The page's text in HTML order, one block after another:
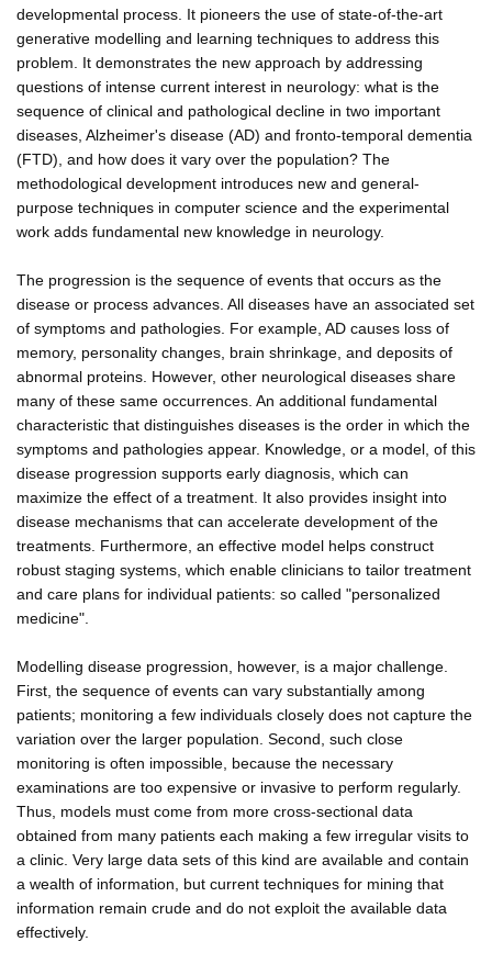
developmental process. It pioneers the use of state-of-the-art
generative modelling and learning techniques to address this
problem. It demonstrates the new approach by addressing
questions of intense current interest in neurology: what is the
sequence of clinical and pathological decline in two important
diseases, Alzheimer's disease (AD) and fronto-temporal dementia
(FTD), and how does it vary over the population? The
methodological development introduces new and general-
purpose techniques in computer science and the experimental
work adds fundamental new knowledge in neurology.
The progression is the sequence of events that occurs as the
disease or process advances. All diseases have an associated set
of symptoms and pathologies. For example, AD causes loss of
memory, personality changes, brain shrinkage, and deposits of
abnormal proteins. However, other neurological diseases share
many of these same occurrences. An additional fundamental
characteristic that distinguishes diseases is the order in which the
symptoms and pathologies appear. Knowledge, or a model, of this
disease progression supports early diagnosis, which can
maximize the effect of a treatment. It also provides insight into
disease mechanisms that can accelerate development of the
treatments. Furthermore, an effective model helps construct
robust staging systems, which enable clinicians to tailor treatment
and care plans for individual patients: so called "personalized
medicine".
Modelling disease progression, however, is a major challenge.
First, the sequence of events can vary substantially among
patients; monitoring a few individuals closely does not capture the
variation over the larger population. Second, such close
monitoring is often impossible, because the necessary
examinations are too expensive or invasive to perform regularly.
Thus, models must come from more cross-sectional data
obtained from many patients each making a few irregular visits to
a clinic. Very large data sets of this kind are available and contain
a wealth of information, but current techniques for mining that
information remain crude and do not exploit the available data
effectively.